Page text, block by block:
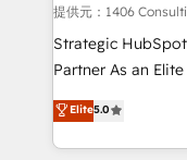
Group, a group of
companies that
Competence
The synergies
together with the
提供元：1406
Strategic
Partner As an Elite HubSpot Partner, 1406 Consulting
helps mid-market
they sell, market,
HubSpot—we
Elite5.0